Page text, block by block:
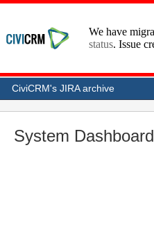
CiviCRM's JIRA archive
System Dashboard